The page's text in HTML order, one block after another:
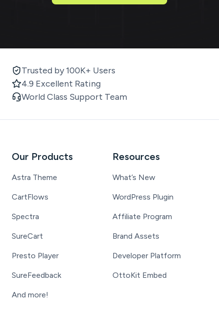
Trusted by 100K+ Users
4.9 Excellent Rating
World Class Support Team
Our Products
Astra Theme
CartFlows
Spectra
SureCart
Presto Player
SureFeedback
And more!
Resources
What’s New
WordPress Plugin
Affiliate Program
Brand Assets
Developer Platform
OttoKit Embed